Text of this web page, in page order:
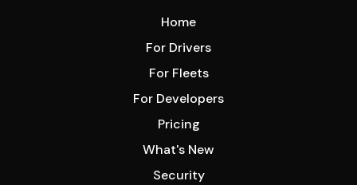
Home
For Drivers
For Fleets
For Developers
Pricing
What's New
Security